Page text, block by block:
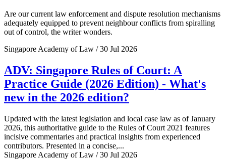
Are our current law enforcement and dispute resolution mechanisms
adequately equipped to prevent neighbour conflicts from spiralling
out of control, the writer wonders.
Singapore Academy of Law / 30 Jul 2026
ADV: Singapore Rules of Court: A
Practice Guide (2026 Edition) - What's
new in the 2026 edition?
Updated with the latest legislation and local case law as of January
2026, this authoritative guide to the Rules of Court 2021 features
incisive commentaries and practical insights from experienced
contributors. Presented in a concise,...
Singapore Academy of Law / 30 Jul 2026